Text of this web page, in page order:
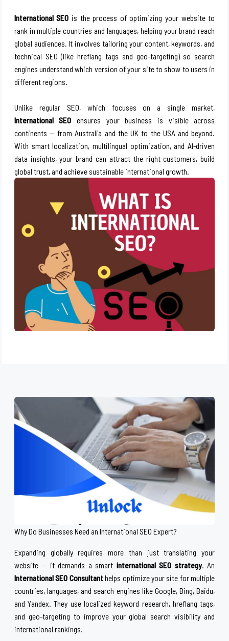
International SEO is the process of optimizing your website to
rank in multiple countries and languages, helping your brand reach
global audiences. It involves tailoring your content, keywords, and
technical SEO (like hreflang tags and geo-targeting) so search
engines understand which version of your site to show to users in
different regions.
Unlike regular SEO, which focuses on a single market,
International SEO ensures your business is visible across
continents — from Australia and the UK to the USA and beyond.
With smart localization, multilingual optimization, and AI-driven
data insights, your brand can attract the right customers, build
global trust, and achieve sustainable international growth.
Why Do Businesses Need an International SEO Expert?
Expanding globally requires more than just translating your
website — it demands a smart international SEO strategy. An
International SEO Consultanthelps optimize your site for multiple
countries, languages, and search engines like Google, Bing, Baidu,
and Yandex. They use localized keyword research, hreflang tags,
and geo-targeting to improve your global search visibility and
international rankings.